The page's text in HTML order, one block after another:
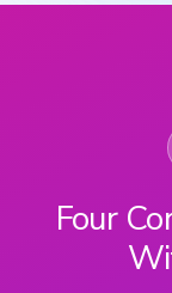
Four